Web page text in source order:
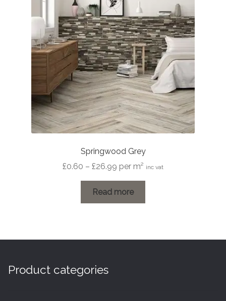
Springwood Grey
£0.60 – £26.99 Price
range:
£0.60
through
per m² inc vat
Read more
Product categories